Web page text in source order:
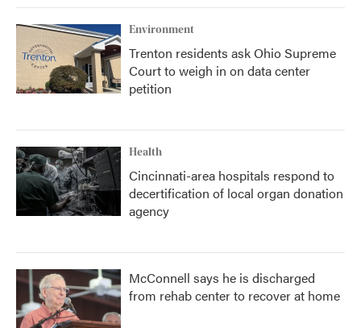
Environment
Trenton residents ask Ohio Supreme
Court to weigh in on data center
petition
Health
Cincinnati-area hospitals respond to
decertification of local organ donation
agency
McConnell says he is discharged
from rehab center to recover at home